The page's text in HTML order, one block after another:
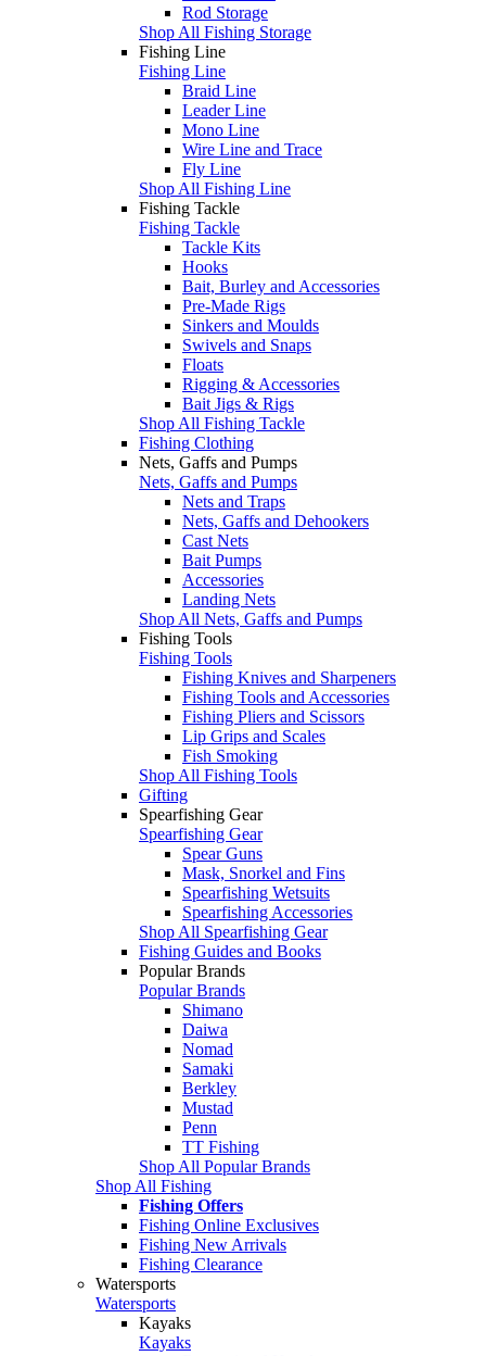
Rod Storage
Shop All Fishing Storage
Fishing Line
Fishing Line
Braid Line
Leader Line
Mono Line
Wire Line and Trace
Fly Line
Shop All Fishing Line
Fishing Tackle
Fishing Tackle
Tackle Kits
Hooks
Bait, Burley and Accessories
Pre-Made Rigs
Sinkers and Moulds
Swivels and Snaps
Floats
Rigging & Accessories
Bait Jigs & Rigs
Shop All Fishing Tackle
Fishing Clothing
Nets, Gaffs and Pumps
Nets, Gaffs and Pumps
Nets and Traps
Nets, Gaffs and Dehookers
Cast Nets
Bait Pumps
Accessories
Landing Nets
Shop All Nets, Gaffs and Pumps
Fishing Tools
Fishing Tools
Fishing Knives and Sharpeners
Fishing Tools and Accessories
Fishing Pliers and Scissors
Lip Grips and Scales
Fish Smoking
Shop All Fishing Tools
Gifting
Spearfishing Gear
Spearfishing Gear
Spear Guns
Mask, Snorkel and Fins
Spearfishing Wetsuits
Spearfishing Accessories
Shop All Spearfishing Gear
Fishing Guides and Books
Popular Brands
Popular Brands
Shimano
Daiwa
Nomad
Samaki
Berkley
Mustad
Penn
TT Fishing
Shop All Popular Brands
Shop All Fishing
Fishing Offers
Fishing Online Exclusives
Fishing New Arrivals
Fishing Clearance
Watersports
Watersports
Kayaks
Kayaks